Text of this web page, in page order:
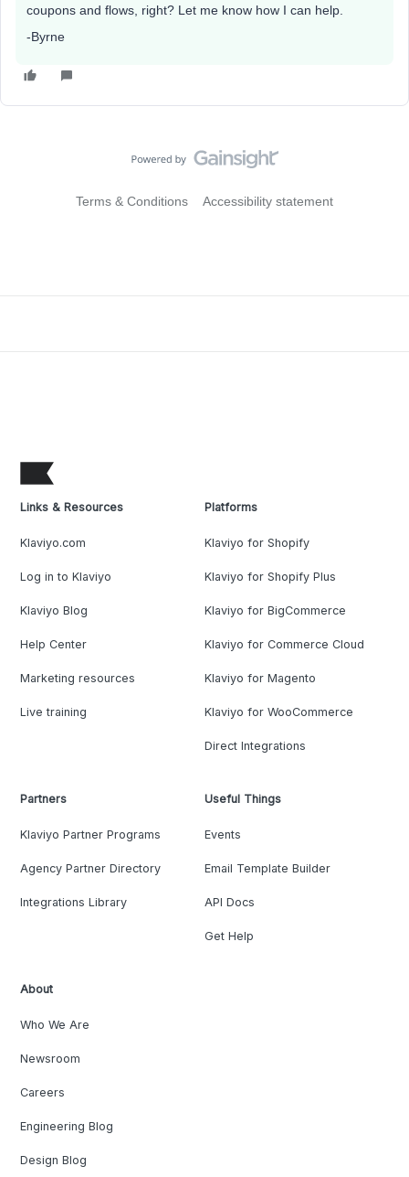
coupons and flows, right? Let me know how I can help.
-Byrne
Terms & Conditions Accessibility statement
Links & Resources
Klaviyo.com
Log in to Klaviyo
Klaviyo Blog
Help Center
Marketing resources
Live training
Platforms
Klaviyo for Shopify
Klaviyo for Shopify Plus
Klaviyo for BigCommerce
Klaviyo for Commerce Cloud
Klaviyo for Magento
Klaviyo for WooCommerce
Direct Integrations
Partners
Klaviyo Partner Programs
Agency Partner Directory
Integrations Library
Useful Things
Events
Email Template Builder
API Docs
Get Help
About
Who We Are
Newsroom
Careers
Engineering Blog
Design Blog